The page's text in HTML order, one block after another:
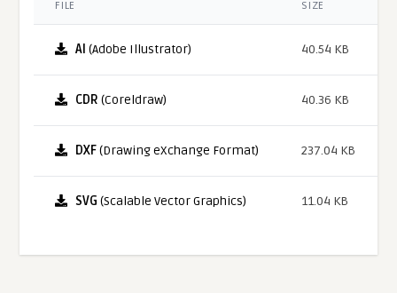
FILE SIZE
AI (Adobe Illustrator) 40.54 KB
CDR (Coreldraw) 40.36 KB
DXF(Drawing eXchange Format) 237.04 KB
SVG (Scalable Vector Graphics) 11.04 KB